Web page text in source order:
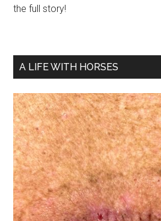
the full story!
A LIFE WITH HORSES